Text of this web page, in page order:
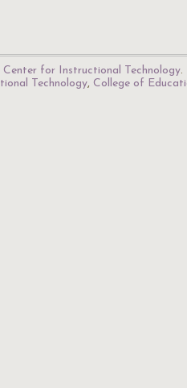
Center for Instructional Technology.
Technology, College of